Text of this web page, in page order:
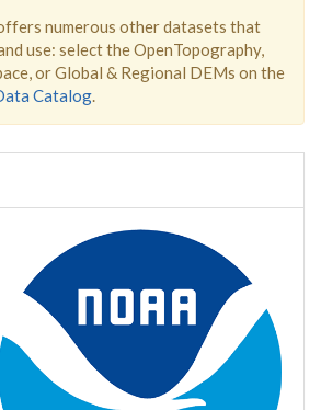
numerous other datasets that
use: select the OpenTopography,
or Global & Regional DEMs on the
Catalog.